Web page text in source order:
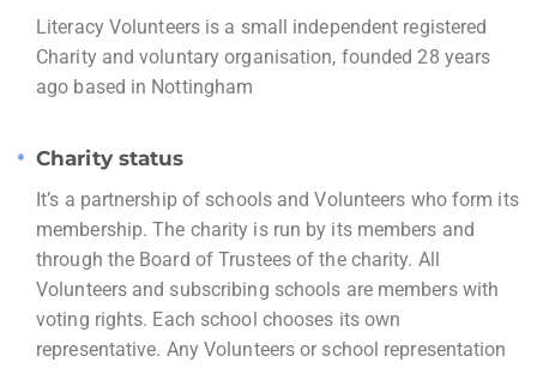
Literacy Volunteers is a small independent registered
Charity and voluntary organisation, founded 28 years
ago based in Nottingham
Charity status
It’s a partnership of schools and Volunteers who form its
membership. The charity is run by its members and
through the Board of Trustees of the charity. All
Volunteers and subscribing schools are members with
voting rights. Each school chooses its own
representative. Any Volunteers or school representation